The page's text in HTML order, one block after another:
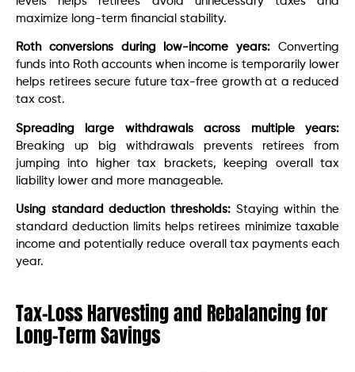
maximize long-term financial stability.
Roth conversions during low-income years: Converting
funds into Roth accounts when income is temporarily lower
helps retirees secure future tax-free growth at a reduced
tax cost.
Spreading large withdrawals across multiple years:
Breaking up big withdrawals prevents retirees from
jumping into higher tax brackets, keeping overall tax
liability lower and more manageable.
Using standard deduction thresholds: Staying within the
standard deduction limits helps retirees minimize taxable
income and potentially reduce overall tax payments each
year.
Tax-Loss Harvesting and Rebalancing for
Long-Term Savings